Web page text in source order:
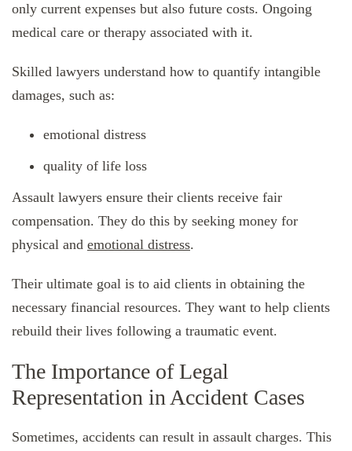
only current expenses but also future costs. Ongoing
medical care or therapy associated with it.
Skilled lawyers understand how to quantify intangible
damages, such as:
emotional distress
quality of life loss
Assault lawyers ensure their clients receive fair
compensation. They do this by seeking money for
physical and emotional distress.
Their ultimate goal is to aid clients in obtaining the
necessary financial resources. They want to help clients
rebuild their lives following a traumatic event.
The Importance of Legal
Representation in Accident Cases
Sometimes, accidents can result in assault charges. This